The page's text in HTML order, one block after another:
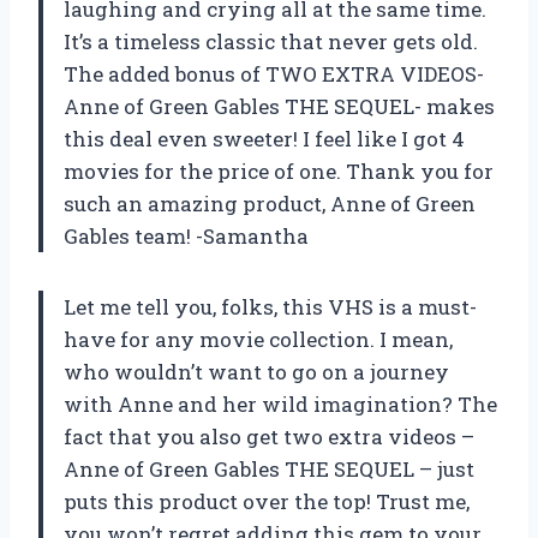
laughing and crying all at the same time.
It’s a timeless classic that never gets old.
The added bonus of TWO EXTRA VIDEOS-
Anne of Green Gables THE SEQUEL- makes
this deal even sweeter! I feel like I got 4
movies for the price of one. Thank you for
such an amazing product, Anne of Green
Gables team! -Samantha
Let me tell you, folks, this VHS is a must-
have for any movie collection. I mean,
who wouldn’t want to go on a journey
with Anne and her wild imagination? The
fact that you also get two extra videos –
Anne of Green Gables THE SEQUEL – just
puts this product over the top! Trust me,